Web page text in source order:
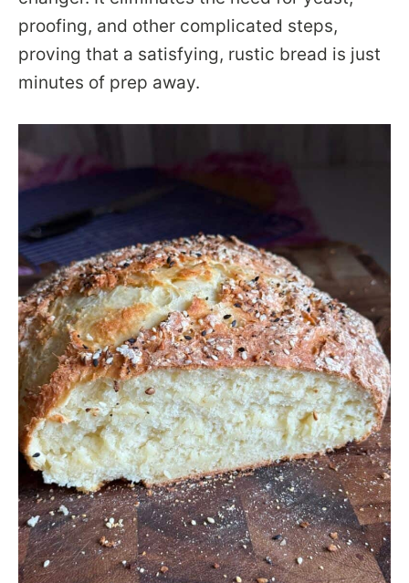
proofing, and other complicated steps,
proving that a satisfying, rustic bread is just
minutes of prep away.